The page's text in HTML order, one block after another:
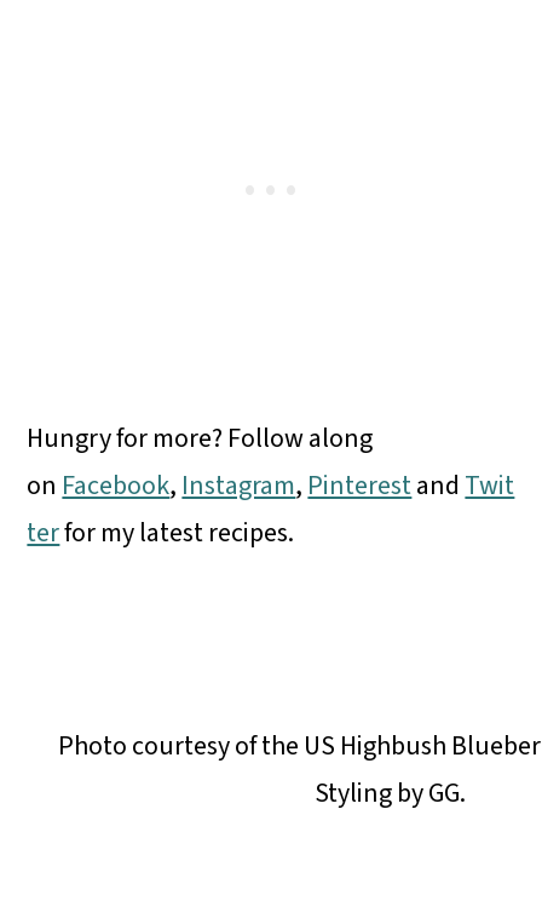
Hungry for more? Follow along
on Facebook, Instagram, Pinterestand Twit
terfor my latest recipes.
Photo courtesy of the US Highbush
Styling by GG.